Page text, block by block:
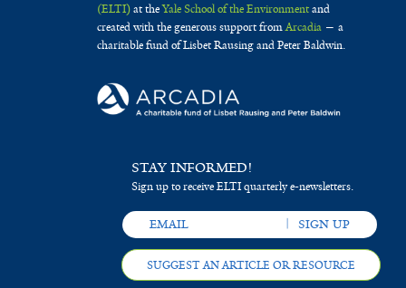
(ELTI)at theYale School of the Environmentand
created with the generous support fromArcadia— a
charitable fund of Lisbet Rausing and Peter Baldwin.
STAY INFORMED!
Sign up to receive ELTI quarterly e-newsletters.
SUGGEST AN ARTICLE OR RESOURCE